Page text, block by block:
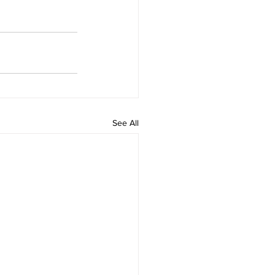
See All